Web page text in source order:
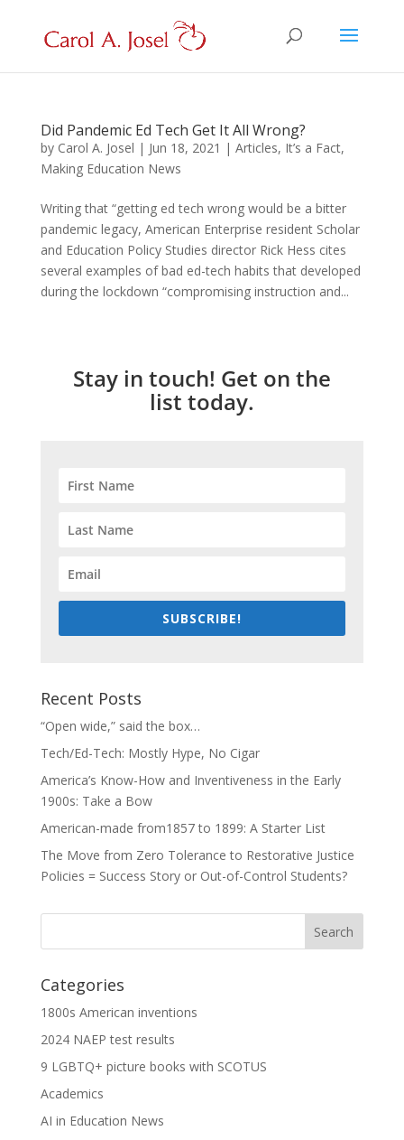
Did Pandemic Ed Tech Get It All Wrong?
by Carol A. Josel | Jun 18, 2021 | Articles, It’s a Fact,
Making Education News
Writing that “getting ed tech wrong would be a bitter
pandemic legacy, American Enterprise resident Scholar
and Education Policy Studies director Rick Hess cites
several examples of bad ed-tech habits that developed
during the lockdown “compromising instruction and...
Stay in touch! Get on the
list today.
SUBSCRIBE!
Recent Posts
“Open wide,” said the box…
Tech/Ed-Tech: Mostly Hype, No Cigar
America’s Know-How and Inventiveness in the Early
1900s: Take a Bow
American-made from1857 to 1899: A Starter List
The Move from Zero Tolerance to Restorative Justice
Policies = Success Story or Out-of-Control Students?
Categories
1800s American inventions
2024 NAEP test results
9 LGBTQ+ picture books with SCOTUS
Academics
AI in Education News